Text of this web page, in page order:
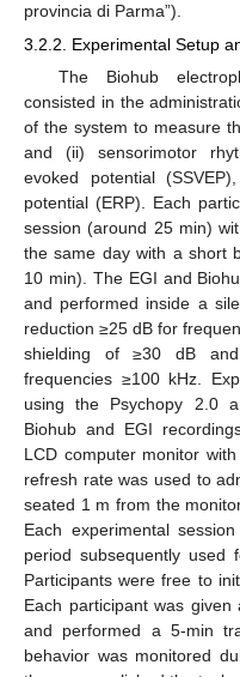
provincia di Parma”).
3.2.2. Experimental Setup
The Biohub
consisted in the
of the system to measure
and (ii) sensorimotor
evoked potential
potential (ERP). Each
session (around 25 min)
the same day with a short
10 min). The EGI and
and performed inside a
reduction ≥25 dB for
shielding of ≥30 dB
frequencies ≥100 kHz.
using the Psychopy 2.0
Biohub and EGI
LCD computer monitor
refresh rate was used to
seated 1 m from the
Each experimental
period subsequently used
Participants were free to
Each participant was
and performed a 5-min
behavior was monitored